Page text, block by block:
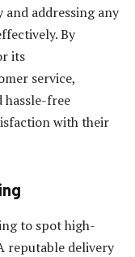
addressing any
By
its
service,
hassle-free
with their
to spot high-
reputable delivery